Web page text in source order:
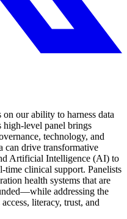
our ability to harness data
high-level panel brings
technology, and
can drive transformative
Artificial Intelligence (AI) to
time clinical support. Panelists
health systems that are
addressing the
literacy, trust, and